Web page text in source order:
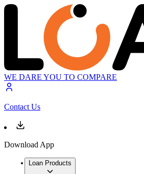
WE DARE YOU TO COMPARE
Contact Us
Download App
Loan Products